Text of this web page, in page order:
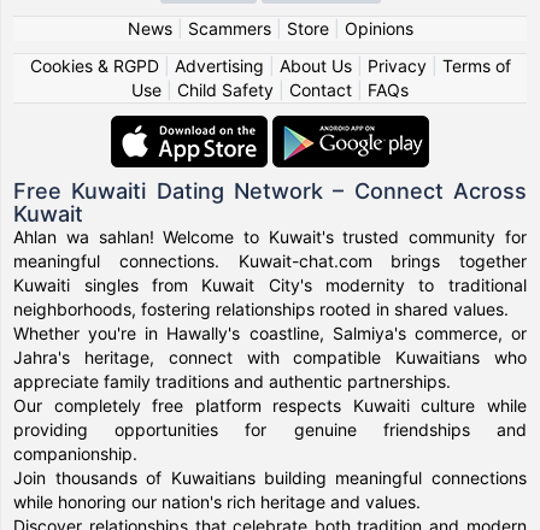
News| Scammers| Store| Opinions
Cookies & RGPD| Advertising About Us| Privacy| Terms of
Use
Child Safety Contact FAQs
Free Kuwaiti Dating Network – Connect Across
Kuwait
Ahlan wa sahlan! Welcome to Kuwait's trusted community for
meaningful connections. Kuwait-chat.com brings together
Kuwaiti singles from Kuwait City's modernity to traditional
neighborhoods, fostering relationships rooted in shared values.
Whether you're in Hawally's coastline, Salmiya's commerce, or
Jahra's heritage, connect with compatible Kuwaitians who
appreciate family traditions and authentic partnerships.
Our completely free platform respects Kuwaiti culture while
providing opportunities for genuine friendships and
companionship.
Join thousands of Kuwaitians building meaningful connections
while honoring our nation's rich heritage and values.
Discover relationships that celebrate both tradition and modern